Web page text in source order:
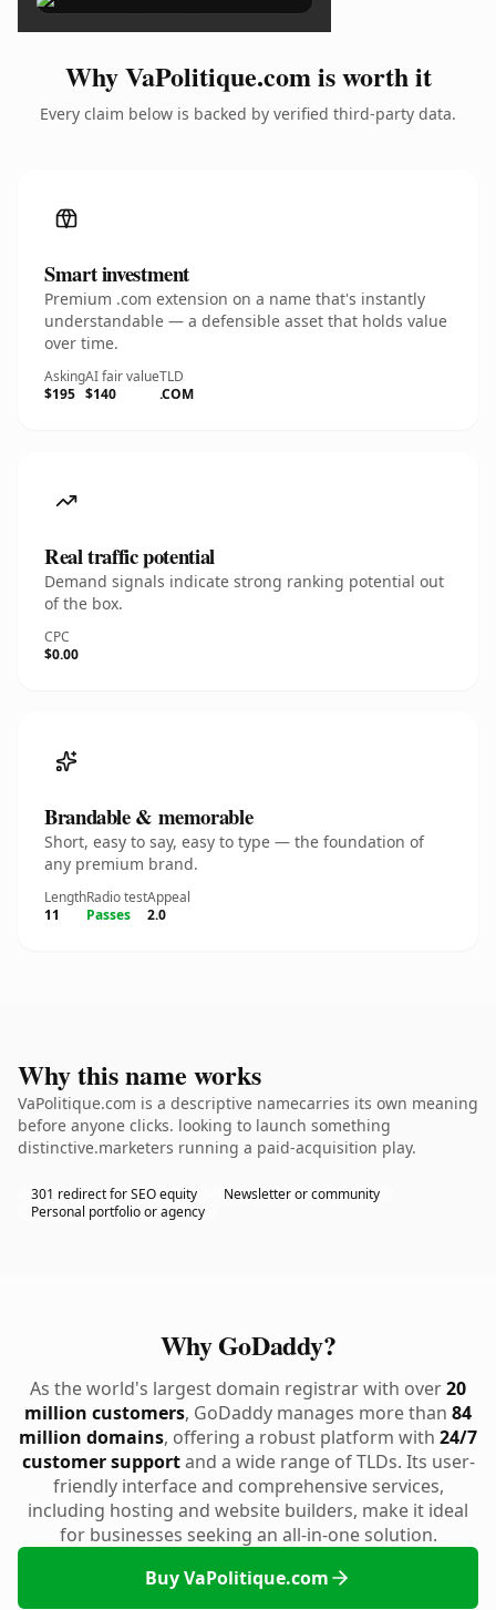
Why VaPolitique.com is worth it
Every claim below is backed by verified third-party data.
Smart investment
Premium .com extension on a name that's instantly
understandable — a defensible asset that holds value
over time.
Asking
$195
AI fair value
$140
TLD
.COM
Real traffic potential
Demand signals indicate strong ranking potential out
of the box.
CPC
$0.00
Brandable & memorable
Short, easy to say, easy to type — the foundation of
any premium brand.
Length
11
Radio test
Passes
Appeal
2.0
Why this name works
VaPolitique.com is a descriptive namecarries its own meaning
before anyone clicks. looking to launch something
distinctive.marketers running a paid-acquisition play.
301 redirect for SEO equity
Newsletter or community
Personal portfolio or agency
Why GoDaddy?
As the world's largest domain registrar with over20
million customers, GoDaddy manages more than 84
million domains, offering a robust platform with 24/7
customer supportand a wide range of TLDs. Its user-
friendly interface and comprehensive services,
including hosting and website builders, make it ideal
for businesses seeking an all-in-one solution.
Buy VaPolitique.com